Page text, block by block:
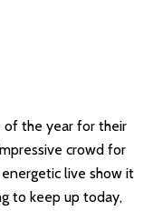
of the year for their
crowd for
live show it
to keep up today,